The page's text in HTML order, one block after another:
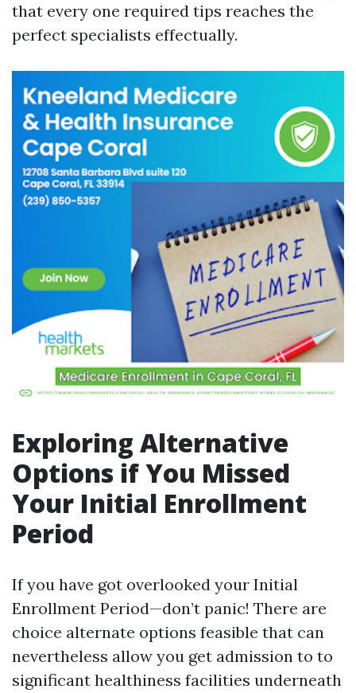
that every one required tips reaches the
perfect specialists effectually.
Exploring Alternative
Options if You Missed
Your Initial Enrollment
Period
If you have got overlooked your Initial
Enrollment Period—don’t panic! There are
choice alternate options feasible that can
nevertheless allow you get admission to to
significant healthiness facilities underneath